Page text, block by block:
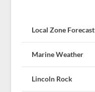
Local Zone Forecast
Marine Weather
Lincoln Rock